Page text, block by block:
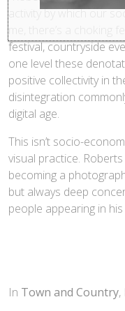
activity by which our
festival, countryside
one level these
positive collectivity in
disintegration
digital age.
This isn’t socio-
visual practice.
becoming a
but always deep
people appearing in
In Town and Country,